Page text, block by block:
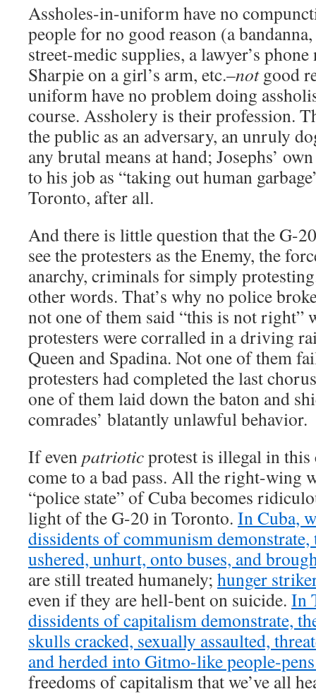
Assholes-in-uniform have no
people for no good reason (a
street-medic supplies, a lawyer’s
Sharpie on a girl’s arm, etc.–notgood
uniform have no problem doing
course. Assholery is their profession.
the public as an adversary, an unruly
any brutal means at hand; Josephs’
to his job as “taking out human
Toronto, after all.
And there is little question that the G-
see the protesters as the Enemy, the
anarchy, criminals for simply
other words. That’s why no police
not one of them said “this is not right”
protesters were corralled in a driving
Queen and Spadina. Not one of them
protesters had completed the last
one of them laid down the baton and
comrades’ blatantly unlawful behavior.
If evenpatrioticprotest is illegal in this
come to a bad pass. All the right-wing
“police state” of Cuba becomes
light of the G-20 in Toronto. In Cuba,
dissidents of communism demonstrate,
ushered, unhurt, onto buses, and
are still treated humanely; hunger
even if they are hell-bent on suicide. In
dissidents of capitalism demonstrate,
skulls cracked, sexually assaulted,
and herded into Gitmo-like people-
freedoms of capitalism that we’ve all